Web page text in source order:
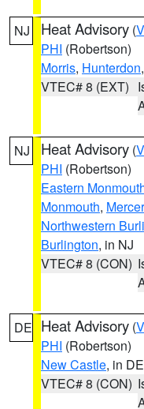
NJ Heat Advisory (
PHI (Robertson)
Morris, Hunterdon
VTEC# 8 (EXT)
NJ Heat Advisory (
PHI (Robertson)
Eastern
Monmouth, Mercer
Northwestern
Burlington, in NJ
VTEC# 8 (CON)
DE Heat Advisory (
PHI (Robertson)
New Castle, in DE
VTEC# 8 (CON)